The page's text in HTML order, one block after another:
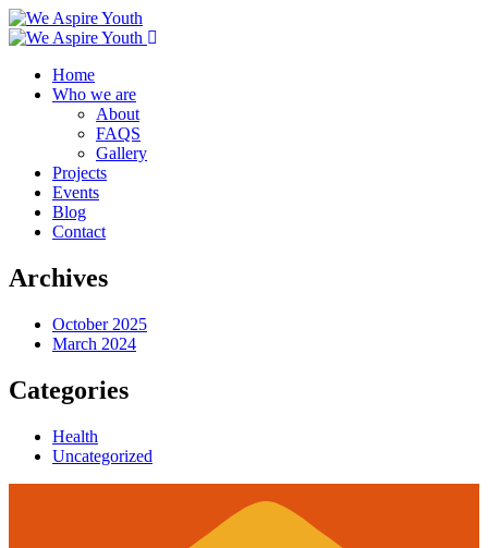
Home
Who we are
About
FAQS
Gallery
Projects
Events
Blog
Contact
Archives
October 2025
March 2024
Categories
Health
Uncategorized